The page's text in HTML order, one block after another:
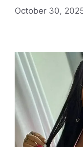
October 30,